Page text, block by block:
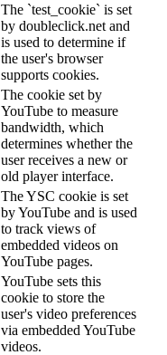
The `test_cookie` is set
by doubleclick.net and
is used to determine if
the user's browser
supports cookies.
The cookie set by
YouTube to measure
bandwidth, which
determines whether the
user receives a new or
old player interface.
The YSC cookie is set
by YouTube and is used
to track views of
embedded videos on
YouTube pages.
YouTube sets this
cookie to store the
user's video preferences
via embedded YouTube
videos.